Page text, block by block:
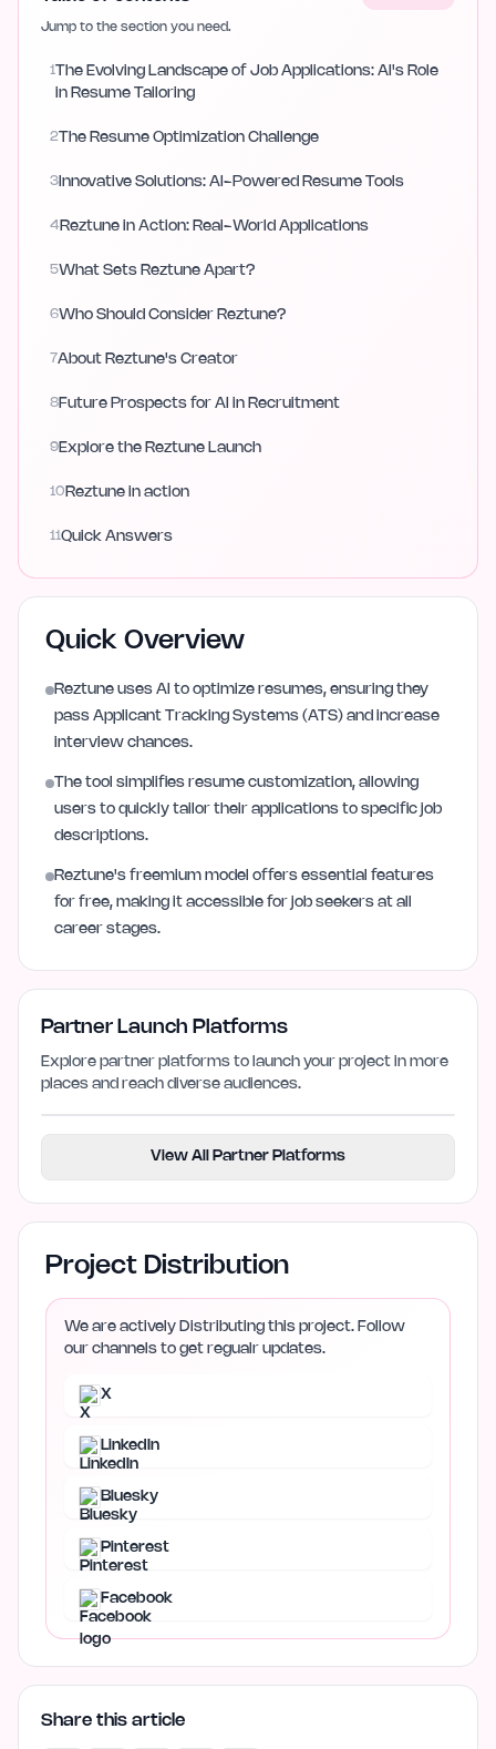
Jump to the section you need.
1 The Evolving Landscape of Job Applications: AI's Role
in Resume Tailoring
2The Resume Optimization Challenge
3 Innovative Solutions: AI-Powered Resume Tools
4 Reztune in Action: Real-World Applications
5What Sets Reztune Apart?
6Who Should Consider Reztune?
7About Reztune's Creator
8Future Prospects for AI in Recruitment
9Explore the Reztune Launch
10 Reztune in action
11 Quick Answers
Quick Overview
Reztune uses AI to optimize resumes, ensuring they
pass Applicant Tracking Systems (ATS) and increase
interview chances.
The tool simplifies resume customization, allowing
users to quickly tailor their applications to specific job
descriptions.
Reztune's freemium model offers essential features
for free, making it accessible for job seekers at all
career stages.
Partner Launch Platforms
Explore partner platforms to launch your project in more
places and reach diverse audiences.
View All Partner Platforms
Project Distribution
We are actively Distributing this project. Follow
our channels to get regualr updates.
X
LinkedIn
Bluesky
Pinterest
Facebook
Share this article